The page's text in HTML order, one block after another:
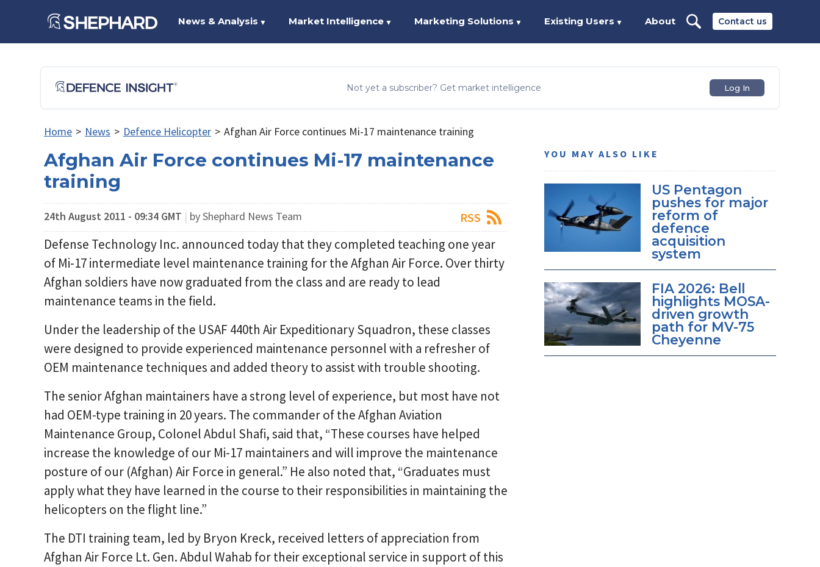
Contact us
News & Analysis ▼ Market Intelligence ▼ Marketing Solutions ▼ Existing Users ▼ About
Not yet a subscriber? Get market intelligence Log In
Home > News > Defence Helicopter > Afghan Air Force continues Mi-17 maintenance training
Afghan Air Force continues Mi-17 maintenance
training
24th August 2011 - 09:34 GMT | by Shephard News Team RSS
Defense Technology Inc. announced today that they completed teaching one year
of Mi-17 intermediate level maintenance training for the Afghan Air Force. Over thirty
Afghan soldiers have now graduated from the class and are ready to lead
maintenance teams in the field.
Under the leadership of the USAF 440th Air Expeditionary Squadron, these classes
were designed to provide experienced maintenance personnel with a refresher of
OEM maintenance techniques and added theory to assist with trouble shooting.
The senior Afghan maintainers have a strong level of experience, but most have not
had OEM-type training in 20 years. The commander of the Afghan Aviation
Maintenance Group, Colonel Abdul Shafi, said that, “These courses have helped
increase the knowledge of our Mi-17 maintainers and will improve the maintenance
posture of our (Afghan) Air Force in general.” He also noted that, “Graduates must
apply what they have learned in the course to their responsibilities in maintaining the
helicopters on the flight line.”
The DTI training team, led by Bryon Kreck, received letters of appreciation from
Afghan Air Force Lt. Gen. Abdul Wahab for their exceptional service in support of this
YOU MAY ALSO LIKE
US Pentagon
pushes for major
reform of
defence
acquisition
system
FIA 2026: Bell
highlights MOSA-
driven growth
path for MV-75
Cheyenne